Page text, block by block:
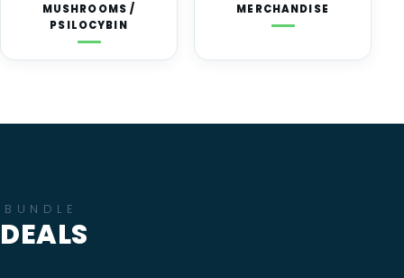
MUSHROOMS /
PSILOCYBIN
MERCHANDISE
BUNDLE
DEALS